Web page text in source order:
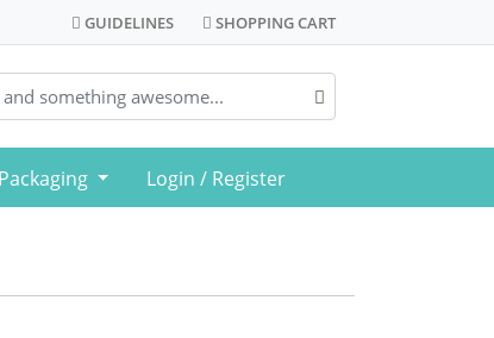
GUIDELINES
GUIDELINES SHOPPING CART
SHOPPING CART
Login / Register